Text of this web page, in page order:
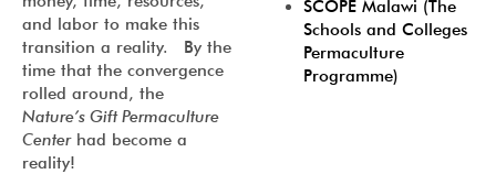
and labor to make this
transition a reality. By the
time that the convergence
rolled around, the
Nature’s Gift Permaculture
Centerhad become a
reality!
SCOPE Malawi (The
Schools and Colleges
Permaculture
Programme)